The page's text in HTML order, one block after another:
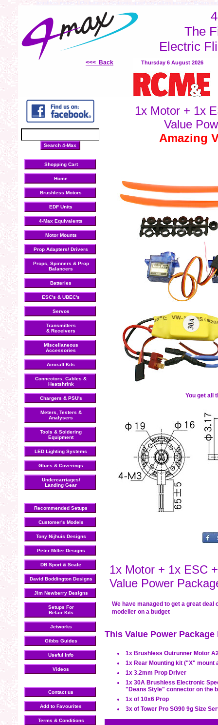
brushless motors LiPo batteries electronic speed controllers inrunner Motors
The
Electric
<<< Back Thursday 6 August 2026
Shopping Cart
Home
Brushless Motors
EDF Units
4-Max Equivalents
Motor Mounts
Prop Adapters/ Drivers
Props, Spinners & Prop
Balancers
Batteries
ESC's & UBEC's
Servos
Transmitters
& Receivers
Miscellaneous
Accessories
Aircraft Kits
Connectors, Cables &
Heatshrink
Chargers & PSU's
Meters, Testers &
Analysers
Tools & Soldering
Equipment
LED Lighting Systems
Glues & Coverings
Undercarriages/
Landing Gear
Recommended Setups
Customer's Models
Tony Nijhuis Designs
Peter Miller Designs
DB Sport & Scale
David Boddington Designs
Jim Newberry Designs
Setups For
Belair Kits
Jetworks
Gibbs Guides
Useful Info
Videos
Contact us
Add to Favourites
Terms & Conditions
1x Motor + 1x
Value
Amazing
You get all
1x Motor + 1x ESC
Value Power
We have managed to get a great
modeller on a budget
This Value Power Package
1x Brushless Outrunner Motor
1x Rear Mounting kit ("X" mount
1x 3.2mm Prop Driver
1x 30A Brushless Electronic
"Deans Style" connector on the
1x of 10x6 Prop
3x of Tower Pro SG90 9g Size